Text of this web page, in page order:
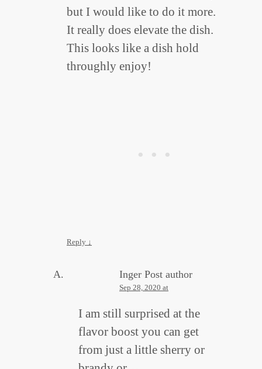
but I would like to do it more.
It really does elevate the dish.
This looks like a dish hold
throughly enjoy!
Reply ↓
Inger Post author
Sep 28, 2020 at
I am still surprised at the
flavor boost you can get
from just a little sherry or